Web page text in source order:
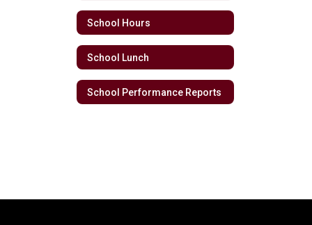
School Hours
School Lunch
School Performance Reports